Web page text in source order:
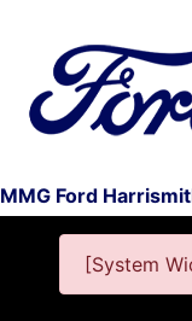
MMG Ford
This
[System